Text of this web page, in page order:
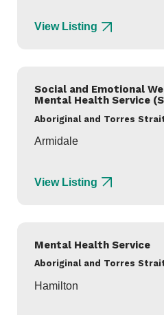
View Listing
Social and Emotional
Mental Health Service
Aboriginal and Torres
Armidale
View Listing
Mental Health Service
Aboriginal and Torres
Hamilton